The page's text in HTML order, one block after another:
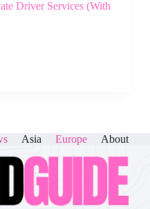
Driver Services (With
Asia Europe About